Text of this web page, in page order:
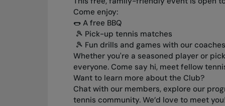
Come enjoy:
🌭 A free BBQ
🎾 Pick-up tennis matches
🎾 Fun drills and games with our
Whether you're a seasoned player or
everyone. Come say hi, meet fellow
Want to learn more about the Club?
Chat with our members, explore our
tennis community. We’d love to meet